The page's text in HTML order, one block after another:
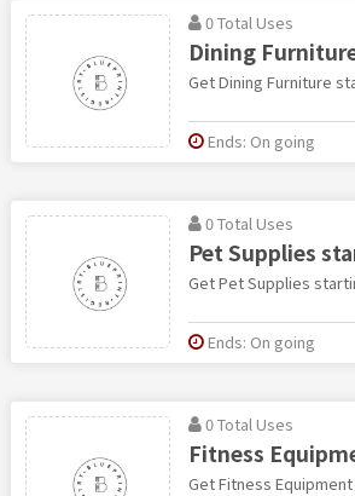
0 Total Uses
Dining
Get Dining Furniture
Ends: On going
0 Total Uses
Pet Supplies
Get Pet Supplies
Ends: On going
0 Total Uses
Fitness
Get Fitness